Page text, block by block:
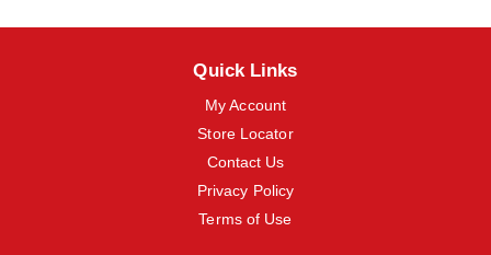
Quick Links
My Account
Store Locator
Contact Us
Privacy Policy
Terms of Use